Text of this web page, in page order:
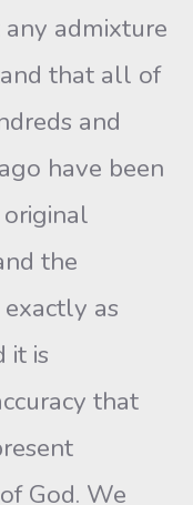
admixture
that all of
and
have been
the
as
it is
that
God. We